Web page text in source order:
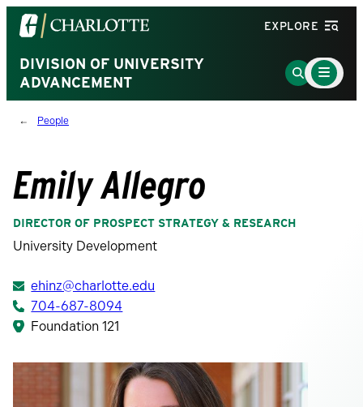
Visit
the
University
of
North
Carolina
homepage
EXPLORE
DIVISION OF UNIVERSITY
ADVANCEMENT
Go
to
Main
Menu
Toggle
People
Emily Allegro
DIRECTOR OF PROSPECT STRATEGY & RESEARCH
University Development
ehinz@charlotte.edu
704-687-8094
Foundation 121